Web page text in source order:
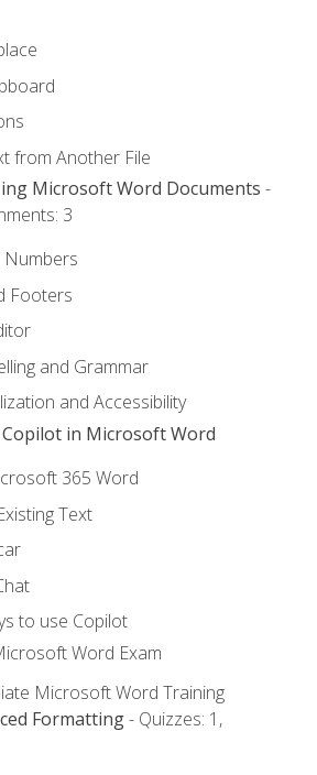
from Another File
Microsoft Word Documents -
3
Numbers
Footers
and Grammar
and Accessibility
Copilot in Microsoft Word
365 Word
Text
to use Copilot
Word Exam
Microsoft Word Training
Formatting- Quizzes: 1,